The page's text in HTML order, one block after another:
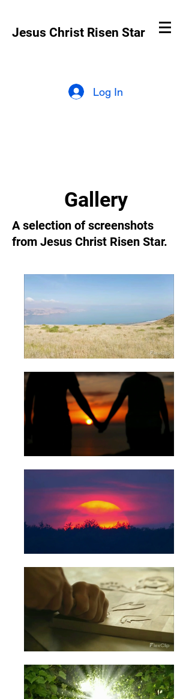
Jesus Christ Risen Star
Log In
Gallery
A selection of screenshots
from Jesus Christ Risen Star.